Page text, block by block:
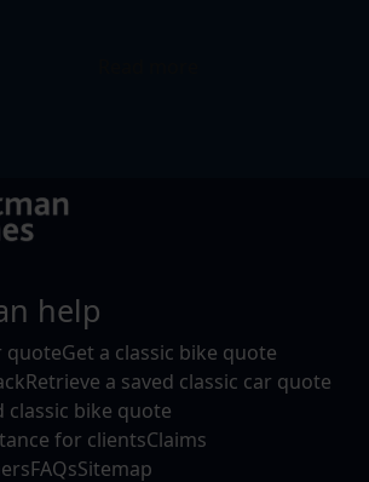
help
quoteGet a classic bike quote
Retrieve a saved classic car quote
classic bike quote
for clientsClaims
FAQsSitemap